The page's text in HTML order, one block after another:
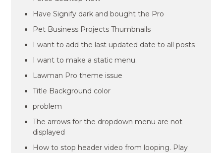
Have Signify dark and bought the Pro
Pet Business Projects Thumbnails
I want to add the last updated date to all posts
I want to make a static menu.
Lawman Pro theme issue
Title Background color
problem
The arrows for the dropdown menu are not
displayed
How to stop header video from looping. Play